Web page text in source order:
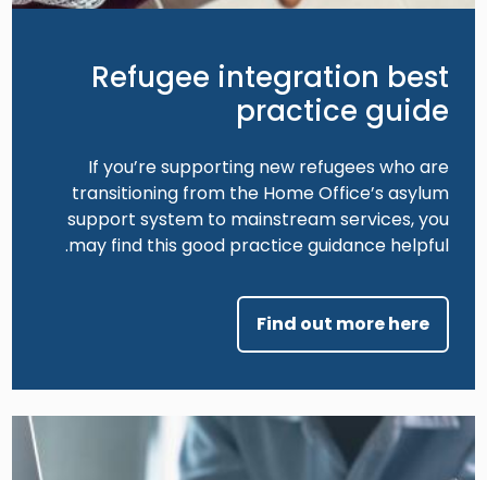
Refugee integration best
practice guide
If you’re supporting new refugees who are
transitioning from the Home Office’s asylum
support system to mainstream services, you
may find this good practice guidance helpful.
Find out more here
Image